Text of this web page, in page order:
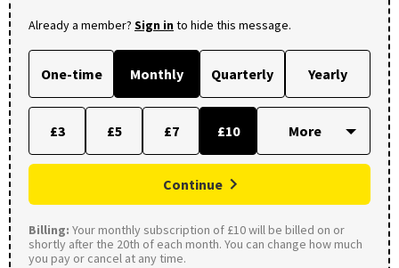
Already a member? Sign into hide this message.
One-time Monthly Quarterly Yearly
£3 £5 £7 £10
Continue
Billing: Your monthly subscription of £10 will be billed on or
shortly after the 20th of each month. You can change how much
you pay or cancel at any time.